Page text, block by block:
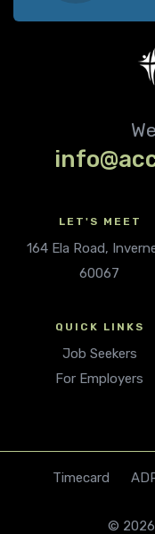
LET'S MEET
164 Ela Road,
60067
QUICK LINKS
Job Seekers
For Employers
Timecard
© 2026